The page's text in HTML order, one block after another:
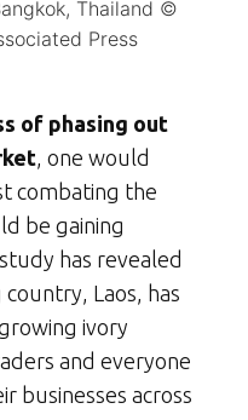
Thailand ©
Press
of phasing out
, one would
combating the
be gaining
has revealed
country, Laos, has
ivory
and everyone
businesses across